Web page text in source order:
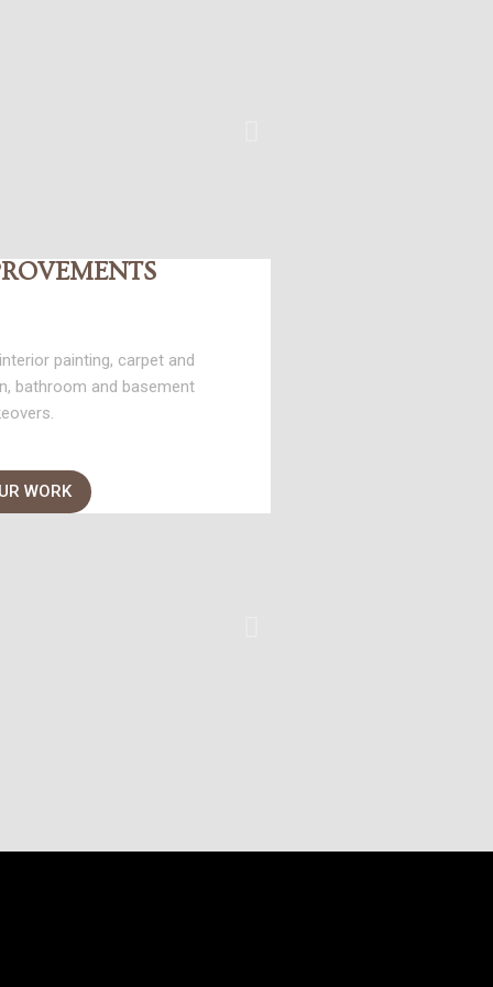
painting, carpet and
bathroom and basement
WORK